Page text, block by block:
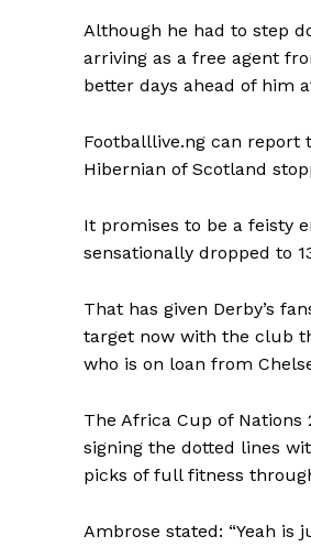
Although he had to step
arriving as a free agent
better days ahead of him
Footballlive.ng can report
Hibernian of Scotland
It promises to be a feisty
sensationally dropped to
That has given Derby’s
target now with the club
who is on loan from
The Africa Cup of
signing the dotted lines
picks of full fitness
Ambrose stated: “Yeah